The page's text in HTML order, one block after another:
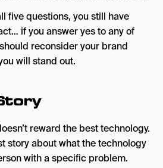
five questions, you still have
if you answer yes to any of
reconsider your brand
will stand out.
reward the best technology.
story about what the technology
with a specific problem.